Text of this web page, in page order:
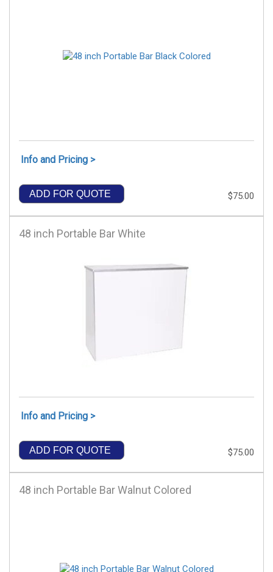
Info and Pricing >
ADD FOR QUOTE $75.00
48 inch Portable Bar White
Info and Pricing >
ADD FOR QUOTE $75.00
48 inch Portable Bar Walnut Colored